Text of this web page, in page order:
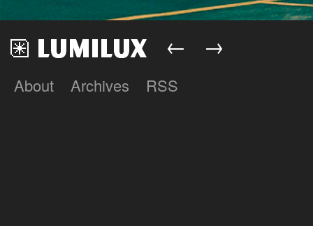
Lumilux
← →
About Archives RSS